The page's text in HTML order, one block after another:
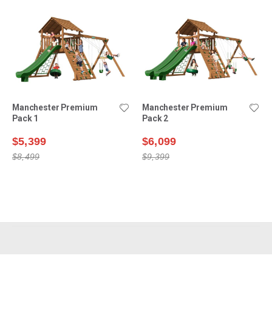
Manchester Premium
Pack 1
$5,399
$8,499
Manchester Premium
Pack 2
$6,099
$9,399